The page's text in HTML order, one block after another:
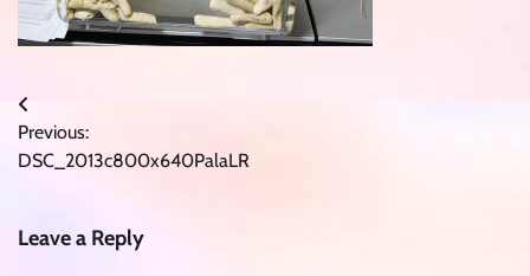
Post
navigation
Previous:
DSC_2013c800x640PalaLR
Leave a Reply